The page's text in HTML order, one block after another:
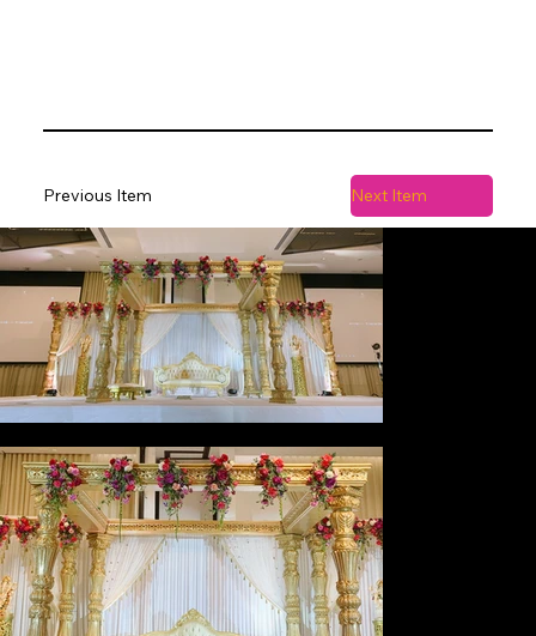
Next Item
Previous Item